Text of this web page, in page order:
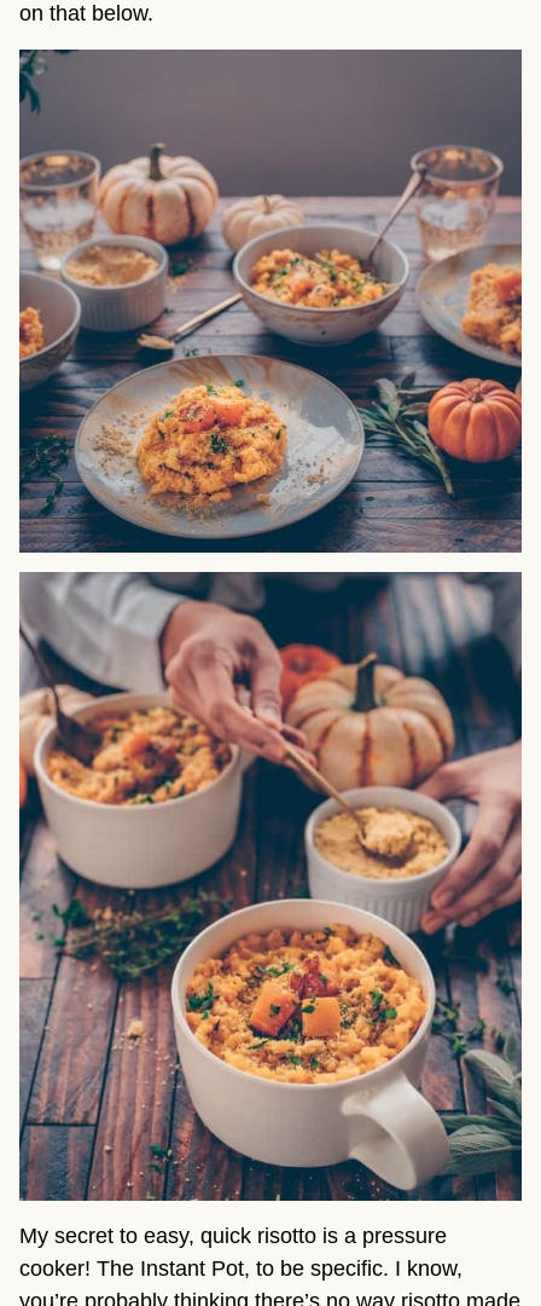
on that below.
My secret to easy, quick risotto is a pressure
cooker! The Instant Pot, to be specific. I know,
you’re probably thinking there’s no way risotto made